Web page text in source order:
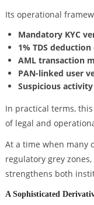
Its operational
Mandatory KYC
1% TDS
AML transaction
PAN-linked user
Suspicious
In practical terms,
of legal and
At a time when many
regulatory grey
strengthens both
A Sophisticated